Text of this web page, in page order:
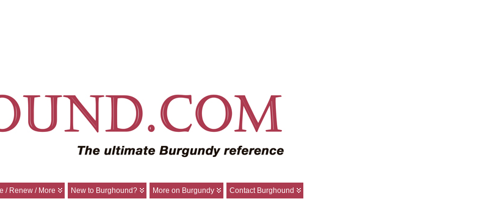
/ Renew / More New to Burghound? More on Burgundy Contact Burghound